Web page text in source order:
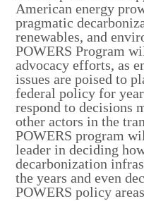
American energy
pragmatic
renewables, and
POWERS Program
advocacy efforts, as
issues are poised to
federal policy for
respond to decisions
other actors in the
POWERS program
leader in deciding
decarbonization
the years and even
POWERS policy